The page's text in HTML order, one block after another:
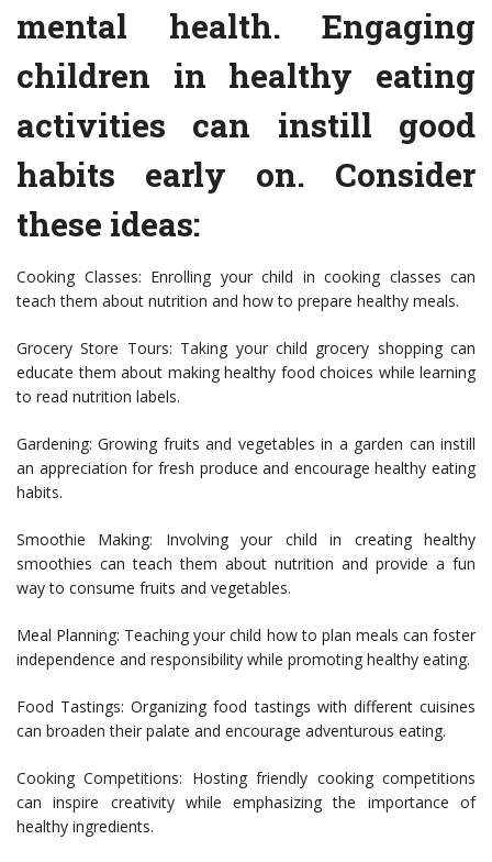
mental health. Engaging
children in healthy eating
activities can instill good
habits early on. Consider
these ideas:
Cooking Classes: Enrolling your child in cooking classes can
teach them about nutrition and how to prepare healthy meals.
Grocery Store Tours: Taking your child grocery shopping can
educate them about making healthy food choices while learning
to read nutrition labels.
Gardening: Growing fruits and vegetables in a garden can instill
an appreciation for fresh produce and encourage healthy eating
habits.
Smoothie Making: Involving your child in creating healthy
smoothies can teach them about nutrition and provide a fun
way to consume fruits and vegetables.
Meal Planning: Teaching your child how to plan meals can foster
independence and responsibility while promoting healthy eating.
Food Tastings: Organizing food tastings with different cuisines
can broaden their palate and encourage adventurous eating.
Cooking Competitions: Hosting friendly cooking competitions
can inspire creativity while emphasizing the importance of
healthy ingredients.